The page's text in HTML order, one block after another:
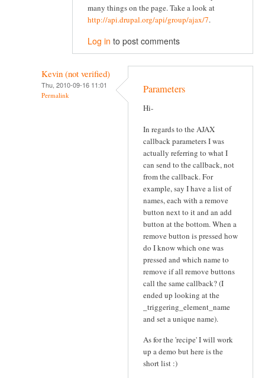
many things on the page. Take a look at
http://api.drupal.org/api/group/ajax/7.
Log in to post comments
Kevin (not verified)
Thu, 2010-09-16 11:01
Permalink Parameters
Hi-
In regards to the AJAX
callback parameters I was
actually referring to what I
can send to the callback, not
from the callback. For
example, say I have a list of
names, each with a remove
button next to it and an add
button at the bottom. When a
remove button is pressed how
do I know which one was
pressed and which name to
remove if all remove buttons
call the same callback? (I
ended up looking at the
_triggering_element_name
and set a unique name).
As for the 'recipe' I will work
up a demo but here is the
short list :)